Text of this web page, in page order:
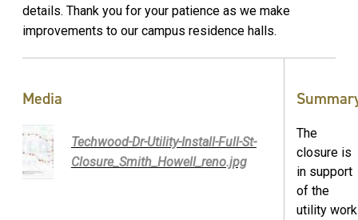
details. Thank you for your patience as we make
improvements to our campus residence halls.
Media
Techwood-Dr-Utility-Install-Full-St-
Closure_Smith_Howell_reno.jpg
The
closure is
in support
of the
utility work